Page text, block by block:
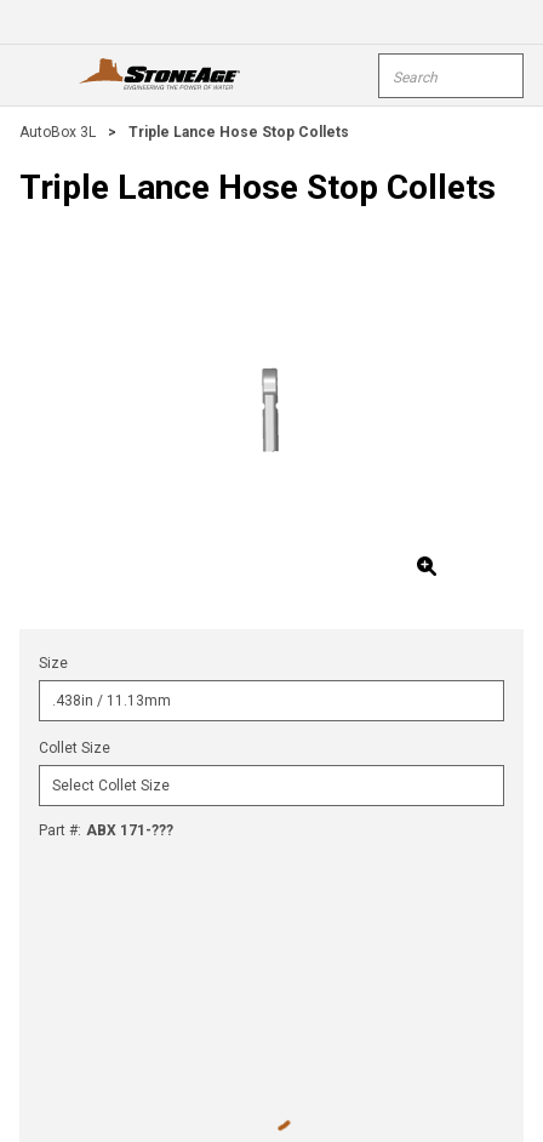
open menu
AutoBox 3L > Triple Lance Hose Stop Collets
Triple Lance Hose Stop Collets
Size
Collet Size
Part #: ABX 171-???